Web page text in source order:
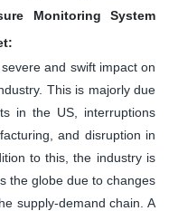
Monitoring System
and swift impact on
This is majorly due
in the US, interruptions
and disruption in
to this, the industry is
the globe due to changes
supply-demand chain. A